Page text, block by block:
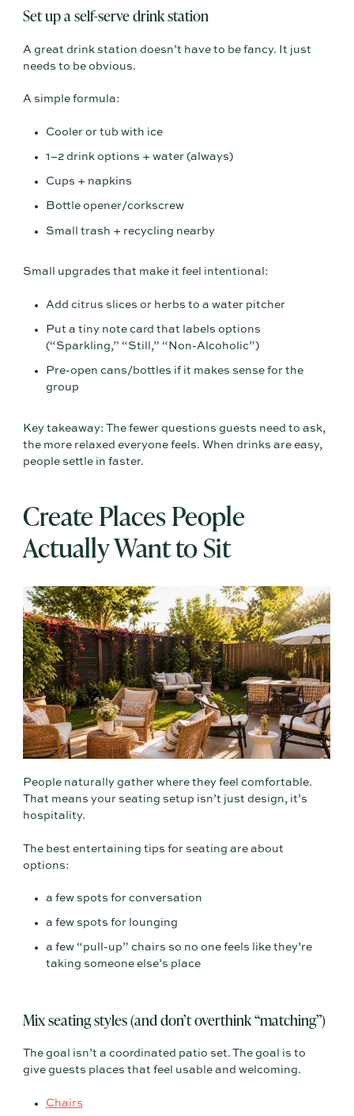
Set up a self-serve drink station
A great drink station doesn’t have to be fancy. It just
needs to be obvious.
A simple formula:
Cooler or tub with ice
1–2 drink options + water (always)
Cups + napkins
Bottle opener/corkscrew
Small trash + recycling nearby
Small upgrades that make it feel intentional:
Add citrus slices or herbs to a water pitcher
Put a tiny note card that labels options
(“Sparkling,” “Still,” “Non-Alcoholic”)
Pre-open cans/bottles if it makes sense for the
group
Key takeaway: The fewer questions guests need to ask,
the more relaxed everyone feels. When drinks are easy,
people settle in faster.
Create Places People
Actually Want to Sit
People naturally gather where they feel comfortable.
That means your seating setup isn’t just design, it’s
hospitality.
The best entertaining tips for seating are about
options:
a few spots for conversation
a few spots for lounging
a few “pull-up” chairs so no one feels like they’re
taking someone else’s place
Mix seating styles (and don’t overthink “matching”)
The goal isn’t a coordinated patio set. The goal is to
give guests places that feel usable and welcoming.
Chairs